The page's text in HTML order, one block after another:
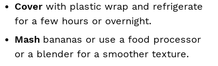
Coverwith plastic wrap and refrigerate
for a few hours or overnight.
Mash bananas or use a food processor
or a blender for a smoother texture.